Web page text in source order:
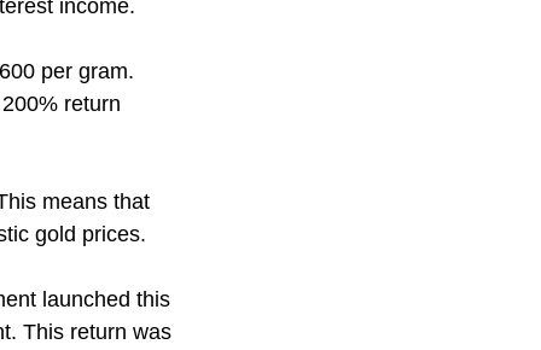
income.
per gram.
return
means that
gold prices.
launched this
This return was